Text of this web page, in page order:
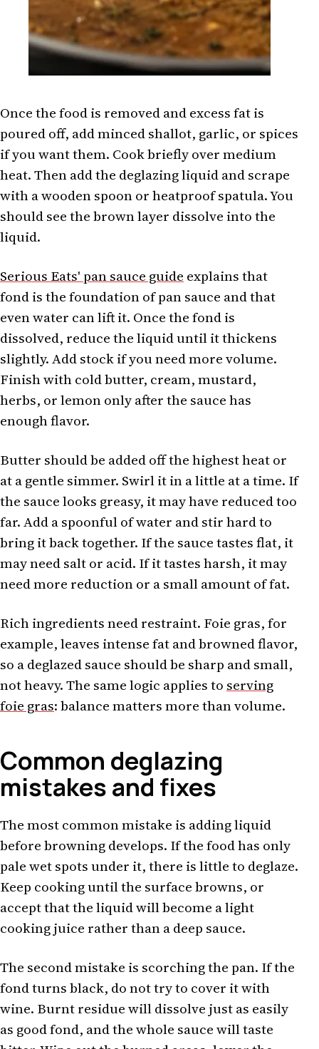
Once the food is removed and excess fat is
poured off, add minced shallot, garlic, or spices
if you want them. Cook briefly over medium
heat. Then add the deglazing liquid and scrape
with a wooden spoon or heatproof spatula. You
should see the brown layer dissolve into the
liquid.
Serious Eats' pan sauce guide explains that
fond is the foundation of pan sauce and that
even water can lift it. Once the fond is
dissolved, reduce the liquid until it thickens
slightly. Add stock if you need more volume.
Finish with cold butter, cream, mustard,
herbs, or lemon only after the sauce has
enough flavor.
Butter should be added off the highest heat or
at a gentle simmer. Swirl it in a little at a time. If
the sauce looks greasy, it may have reduced too
far. Add a spoonful of water and stir hard to
bring it back together. If the sauce tastes flat, it
may need salt or acid. If it tastes harsh, it may
need more reduction or a small amount of fat.
Rich ingredients need restraint. Foie gras, for
example, leaves intense fat and browned flavor,
so a deglazed sauce should be sharp and small,
not heavy. The same logic applies to serving
foie gras: balance matters more than volume.
Common deglazing
mistakes and fixes
The most common mistake is adding liquid
before browning develops. If the food has only
pale wet spots under it, there is little to deglaze.
Keep cooking until the surface browns, or
accept that the liquid will become a light
cooking juice rather than a deep sauce.
The second mistake is scorching the pan. If the
fond turns black, do not try to cover it with
wine. Burnt residue will dissolve just as easily
as good fond, and the whole sauce will taste